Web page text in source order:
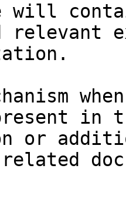
will
relevant
in
or